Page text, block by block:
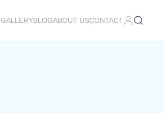
GALLERYBLOGABOUT USCONTACT